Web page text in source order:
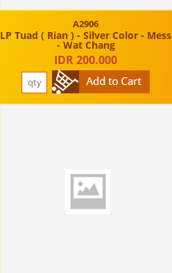
A2906
LP Tuad ( Rian ) - Silver Color - Mess
- Wat Chang
IDR 200.000